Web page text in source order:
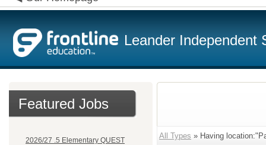
Leander Independent
Featured Jobs
2026/27 .5 Elementary QUEST
All Types » Having